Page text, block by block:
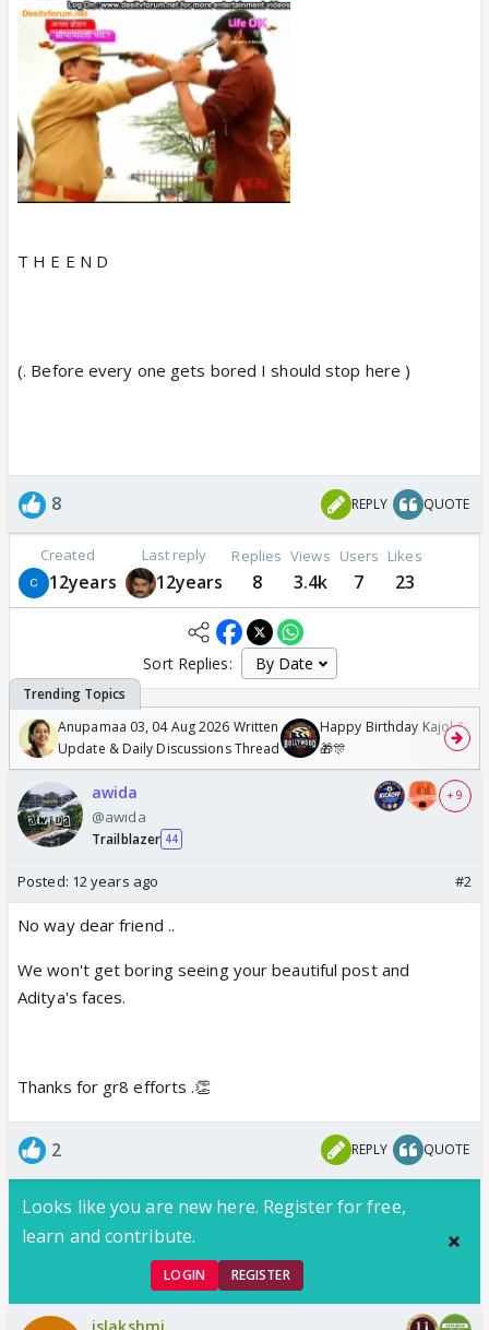
T H E E N D
(. Before every one gets bored I should stop here )
8 REPLY QUOTE
Created
12years
Last reply
12years
Replies
8
Views
3.4k
Users
7
Likes
23
Sort Replies:
Anupamaa 03, 04 Aug 2026 Written
Update & Daily Discussions Thread
Happy Birthday Kajol &
🎁🎊
awida
@awida
Trailblazer 44
+ 9
Posted: 12 years ago #2
No way dear friend ..
We won't get boring seeing your beautiful post and
Aditya's faces.
Thanks for gr8 efforts .👏
2 REPLY QUOTE
Looks like you are new here. Register for free,
learn and contribute.
LOGIN REGISTER